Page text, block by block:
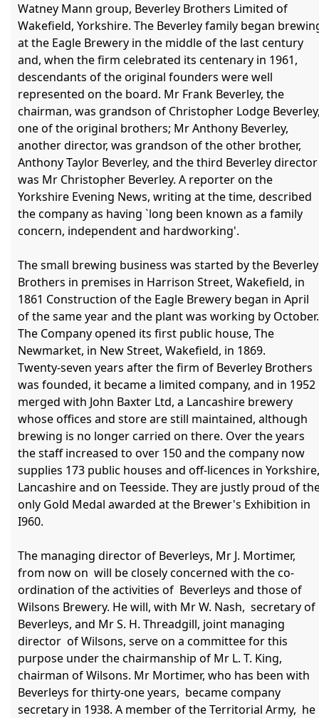
Watney Mann group, Beverley Brothers Limited of
Wakefield, Yorkshire. The Beverley family began
at the Eagle Brewery in the middle of the last century
and, when the firm celebrated its centenary in 1961,
descendants of the original founders were well
represented on the board. Mr Frank Beverley, the
chairman, was grandson of Christopher Lodge
one of the original brothers; Mr Anthony Beverley,
another director, was grandson of the other brother,
Anthony Taylor Beverley, and the third Beverley director
was Mr Christopher Beverley. A reporter on the
Yorkshire Evening News, writing at the time, described
the company as having `long been known as a family
concern, independent and hardworking'.
The small brewing business was started by the Beverley
Brothers in premises in Harrison Street, Wakefield, in
1861 Construction of the Eagle Brewery began in April
of the same year and the plant was working by October.
The Company opened its first public house, The
Newmarket, in New Street, Wakefield, in 1869.
Twenty-seven years after the firm of Beverley Brothers
was founded, it became a limited company, and in 1952
merged with John Baxter Ltd, a Lancashire brewery
whose offices and store are still maintained, although
brewing is no longer carried on there. Over the years
the staff increased to over 150 and the company now
supplies 173 public houses and off-licences in Yorkshire,
Lancashire and on Teesside. They are justly proud of
only Gold Medal awarded at the Brewer's Exhibition in
I960.
The managing director of Beverleys, Mr J. Mortimer,
from now on  will be closely concerned with the co-
ordination of the activities of  Beverleys and those of
Wilsons Brewery. He will, with Mr W. Nash,  secretary of
Beverleys, and Mr S. H. Threadgill, joint managing
director  of Wilsons, serve on a committee for this
purpose under the chairmanship of Mr L. T. King,
chairman of Wilsons. Mr Mortimer, who has been with
Beverleys for thirty-one years,  became company
secretary in 1938. A member of the Territorial Army,  he